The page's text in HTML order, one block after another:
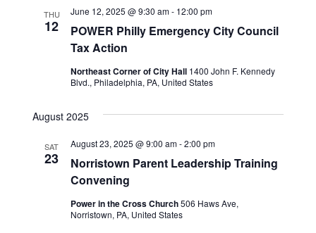
THU
12
POWER Philly Emergency City Council
Tax Action
June 12, 2025 @ 9:30 am- 12:00 pm
Northeast Corner of City Hall 1400 John F. Kennedy
Blvd., Philadelphia, PA, United States
August 2025
SAT
23
Norristown Parent Leadership Training
Convening
August 23, 2025 @ 9:00 am-2:00 pm
Power in the Cross Church506 Haws Ave,
Norristown, PA, United States